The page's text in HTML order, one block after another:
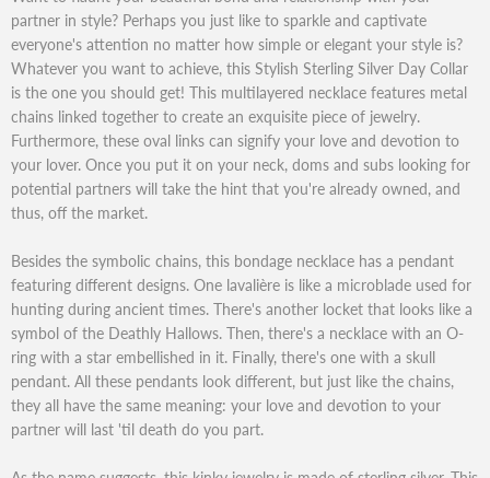
partner in style? Perhaps you just like to sparkle and captivate
everyone's attention no matter how simple or elegant your style is?
Whatever you want to achieve, this Stylish Sterling Silver Day Collar
is the one you should get! This multilayered necklace features metal
chains linked together to create an exquisite piece of jewelry.
Furthermore, these oval links can signify your love and devotion to
your lover. Once you put it on your neck, doms and subs looking for
potential partners will take the hint that you're already owned, and
thus, off the market.
Besides the symbolic chains, this bondage necklace has a pendant
featuring different designs. One lavalière is like a microblade used for
hunting during ancient times. There's another locket that looks like a
symbol of the Deathly Hallows. Then, there's a necklace with an O-
ring with a star embellished in it. Finally, there's one with a skull
pendant. All these pendants look different, but just like the chains,
they all have the same meaning: your love and devotion to your
partner will last 'til death do you part.